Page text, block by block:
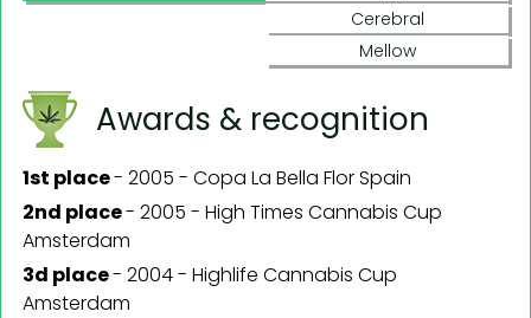
Cerebral
Mellow
Awards & recognition
1st place- 2005 - Copa La Bella Flor Spain
2nd place- 2005 - High Times Cannabis Cup
Amsterdam
3d place- 2004 - Highlife Cannabis Cup
Amsterdam